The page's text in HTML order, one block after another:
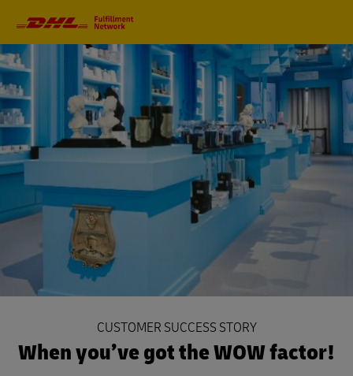
CUSTOMER SUCCESS STORY
When you’ve got the WOW factor!